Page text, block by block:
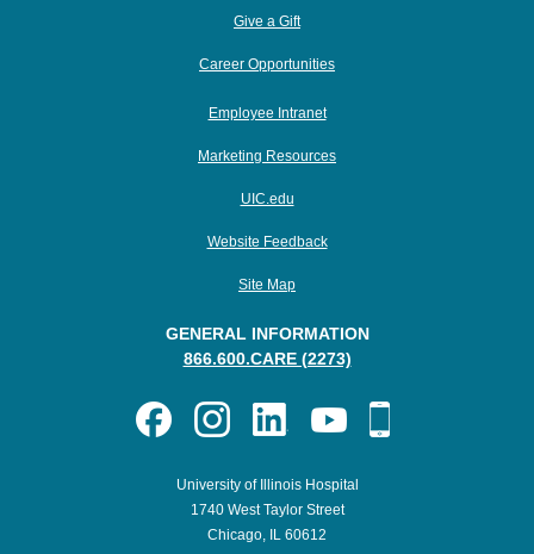
Give a Gift
Career Opportunities
Employee Intranet
Marketing Resources
UIC.edu
Website Feedback
Site Map
GENERAL INFORMATION
866.600.CARE (2273)
University of Illinois Hospital
1740 West Taylor Street
Chicago, IL 60612